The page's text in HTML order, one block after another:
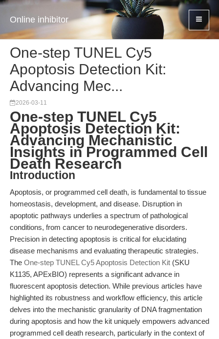
Online inhibitor
One-step TUNEL Cy5
Apoptosis Detection Kit:
Advancing Mec...
2026-03-11
One-step TUNEL Cy5
Apoptosis Detection Kit:
Advancing Mechanistic
Insights in Programmed Cell
Death Research
Introduction
Apoptosis, or programmed cell death, is fundamental to tissue
homeostasis, development, and disease. Disruption in
apoptotic pathways underlies a spectrum of pathological
conditions, from cancer to neurodegenerative disorders.
Precision in detecting apoptosis is critical for elucidating
disease mechanisms and evaluating therapeutic strategies.
The One-step TUNEL Cy5 Apoptosis Detection Kit (SKU
K1135, APExBIO) represents a significant advance in
fluorescent apoptosis detection. While previous articles have
highlighted its robustness and workflow efficiency, this article
delves into the mechanistic granularity of DNA fragmentation
during apoptosis and how the kit uniquely empowers advanced
programmed cell death research, particularly in the context of